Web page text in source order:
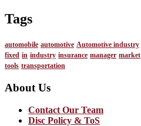
Tags
automobile automotive Automotive industry
fixed in industry insurance manager market
tools transportation
About Us
Contact Our Team
Disc Policy & ToS